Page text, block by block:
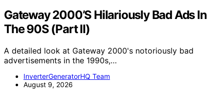
Gateway 2000’S Hilariously Bad Ads In
The 90S (Part II)
A detailed look at Gateway 2000's notoriously bad
advertisements in the 1990s,…
InverterGeneratorHQ Team
August 9, 2026